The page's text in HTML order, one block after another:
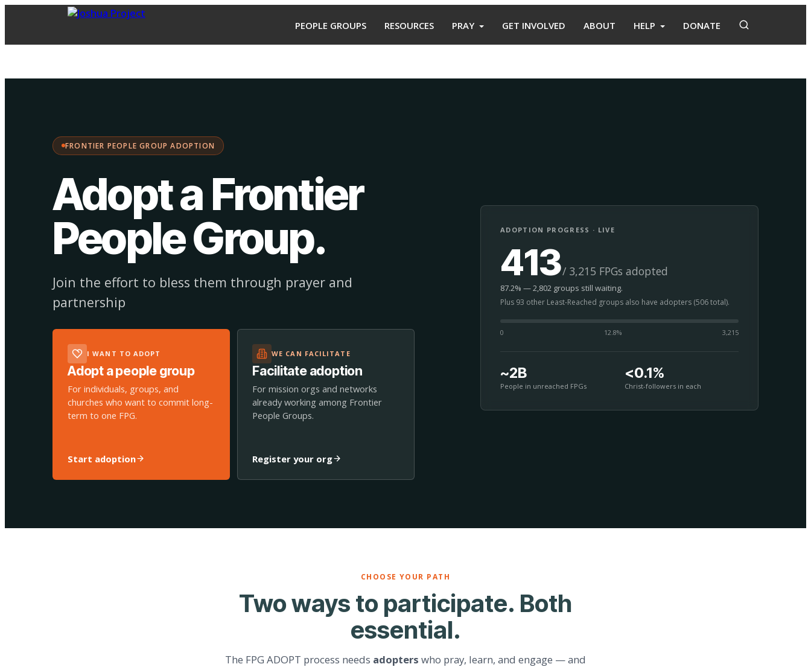
PEOPLE GROUPS RESOURCES PRAY GET INVOLVED ABOUT HELP DONATE
FRONTIER PEOPLE GROUP ADOPTION
Adopt a Frontier
People Group.
Join the effort to bless them through prayer and
partnership
I WANT TO ADOPT
Adopt a people group
For individuals, groups, and
churches who want to commit long-
term to one FPG.
Start adoption
WE CAN FACILITATE
Facilitate adoption
For mission orgs and networks
already working among Frontier
People Groups.
Register your org
ADOPTION PROGRESS · LIVE
413/ 3,215 FPGs adopted
87.2% — 2,802 groups still waiting.
Plus 93 other Least-Reached groups also have adopters (506 total).
0 12.8% 3,215
~2B
People in unreached FPGs
<0.1%
Christ-followers in each
CHOOSE YOUR PATH
Two ways to participate. Both
essential.
The FPG ADOPT process needs adopters who pray, learn, and engage — and